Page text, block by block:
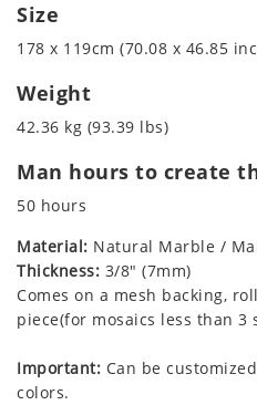
Size
178 x 119cm (70.08 x 46.85
Weight
42.36 kg (93.39 lbs)
Man hours to create
50 hours
Material: Natural Marble /
Thickness: 3/8" (7mm)
Comes on a mesh backing,
piece(for mosaics less than 3
Important: Can be
colors.